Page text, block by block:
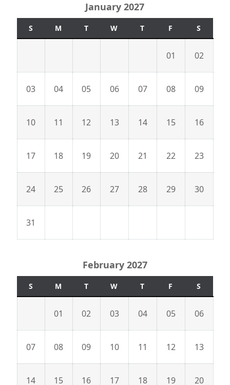
January 2027
S M T W T F S
01 02
03 04 05 06 07 08 09
10 11 12 13 14 15 16
17 18 19 20 21 22 23
24 25 26 27 28 29 30
31
February 2027
S M T W T F S
01 02 03 04 05 06
07 08 09 10 11 12 13
14 15 16 17 18 19 20